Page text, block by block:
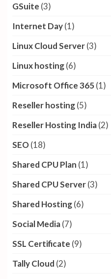
GSuite (3)
Internet Day(1)
Linux Cloud Server(3)
Linux hosting(6)
Microsoft Office 365(1)
Reseller hosting(5)
Reseller Hosting India(2)
SEO(18)
Shared CPU Plan (1)
Shared CPU Server(3)
Shared Hosting(6)
Social Media(7)
SSL Certificate (9)
Tally Cloud (2)